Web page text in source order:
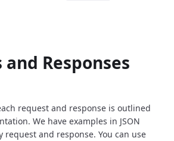
and Responses
request and response is outlined
We have examples in JSON
request and response. You can use